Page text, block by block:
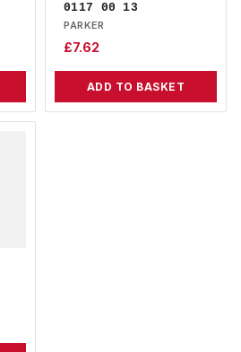
0117 00 13
PARKER
£7.62
ADD TO BASKET